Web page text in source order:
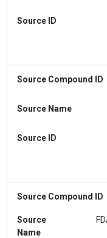
Source ID
Source Compound ID
Source Name
Source ID
Source Compound ID
Source
Name